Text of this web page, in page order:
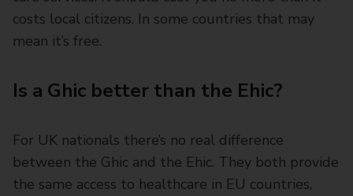
costs local citizens. In some countries that may
mean it’s free.
Is a Ghic better than the Ehic?
For UK nationals there’s no real difference
between the Ghic and the Ehic. They both provide
the same access to healthcare in EU countries,